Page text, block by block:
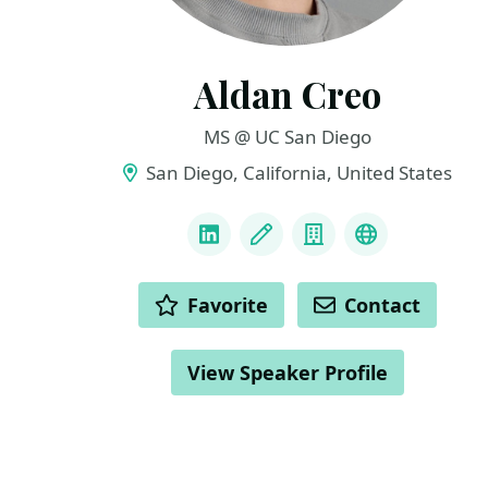
Aldan Creo
MS @ UC San Diego
San Diego, California, United States
LinkedInBlog CompanyWebsite &
ACTIONS Favorite Contact
View Speaker Profile